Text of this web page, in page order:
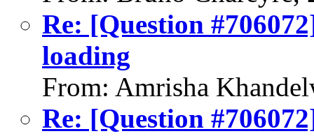
Re: [Question
loading
From: Amrisha
Re: [Question